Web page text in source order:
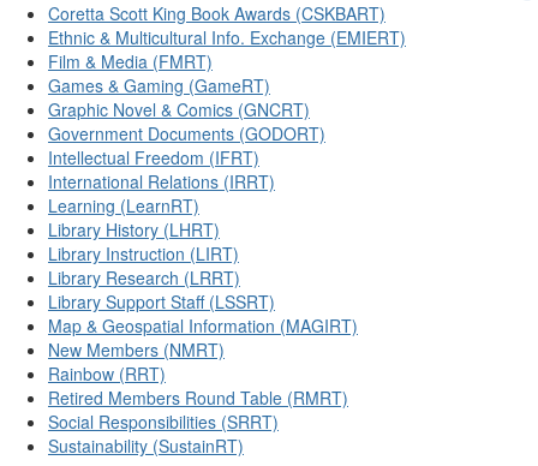
Coretta Scott King Book Awards (CSKBART)
Ethnic & Multicultural Info. Exchange (EMIERT)
Film & Media (FMRT)
Games & Gaming (GameRT)
Graphic Novel & Comics (GNCRT)
Government Documents (GODORT)
Intellectual Freedom (IFRT)
International Relations (IRRT)
Learning (LearnRT)
Library History (LHRT)
Library Instruction (LIRT)
Library Research (LRRT)
Library Support Staff (LSSRT)
Map & Geospatial Information (MAGIRT)
New Members (NMRT)
Rainbow (RRT)
Retired Members Round Table (RMRT)
Social Responsibilities (SRRT)
Sustainability (SustainRT)